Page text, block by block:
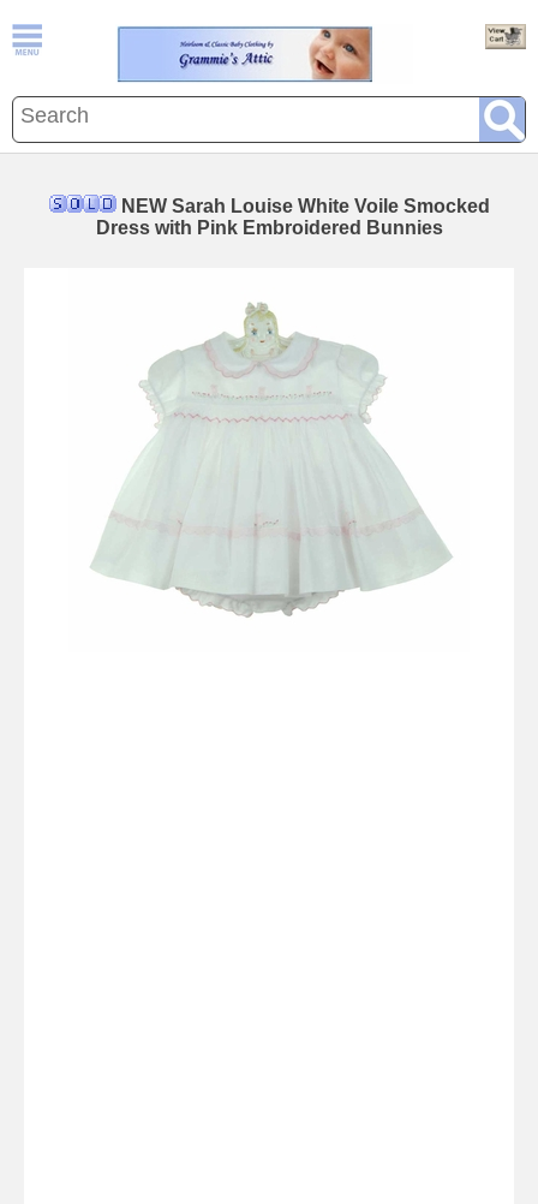
NEW Sarah Louise White Voile Smocked
Dress with Pink Embroidered Bunnies